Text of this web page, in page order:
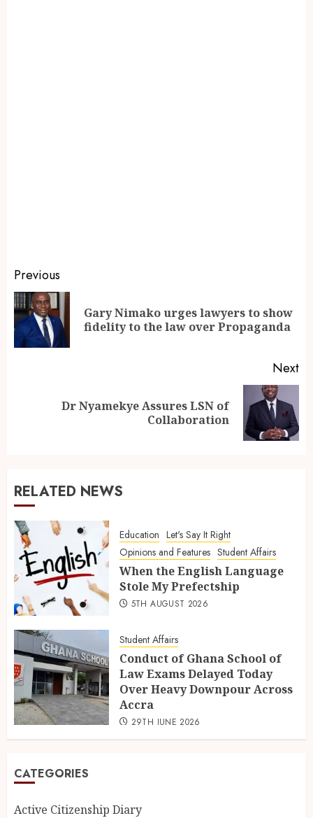
Previous
Gary Nimako urges lawyers to show
fidelity to the law over Propaganda
Next
Dr Nyamekye Assures LSN of
Collaboration
RELATED NEWS
Education Let's Say It Right
Opinions and Features Student Affairs
When the English Language
Stole My Prefectship
5TH AUGUST 2026
Student Affairs
Conduct of Ghana School of
Law Exams Delayed Today
Over Heavy Downpour Across
Accra
29TH JUNE 2026
CATEGORIES
Active Citizenship Diary